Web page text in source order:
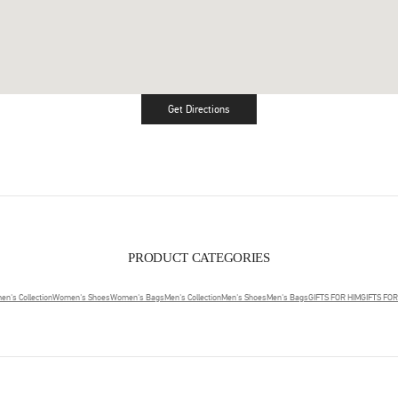
Get DirectionsLink Opens in New Tab
PRODUCT CATEGORIES
CollectionWomen's ShoesWomen's BagsMen's CollectionMen's ShoesMen's BagsGIFTS FOR HIMGIFTS